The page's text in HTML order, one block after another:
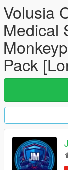
Volusia
Medical
Pack